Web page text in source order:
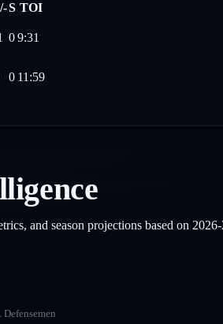
S TOI
09:31
0 11:59
and season projections based on
Defensemen